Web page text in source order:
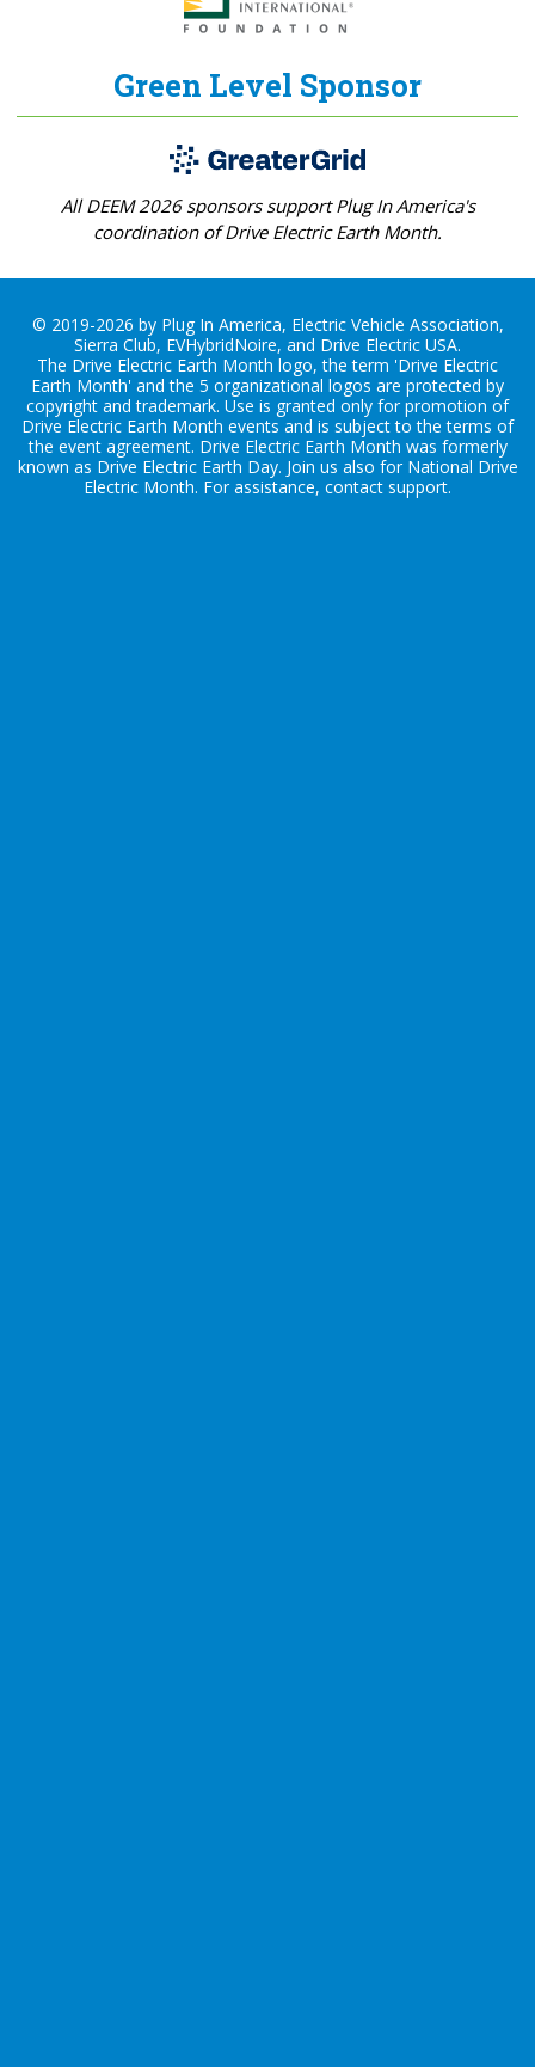
Green Level Sponsor
All DEEM 2026 sponsors support Plug In America's
coordination of Drive Electric Earth Month.
© 2019-2026 by Plug In America, Electric Vehicle Association,
Sierra Club, EVHybridNoire, and Drive Electric USA.
The Drive Electric Earth Month logo, the term 'Drive Electric
Earth Month' and the 5 organizational logos are protected by
copyright and trademark. Use is granted only for promotion of
Drive Electric Earth Month events and is subject to the terms of
the event agreement. Drive Electric Earth Month was formerly
known as Drive Electric Earth Day. Join us also for National Drive
Electric Month. For assistance, contact support.